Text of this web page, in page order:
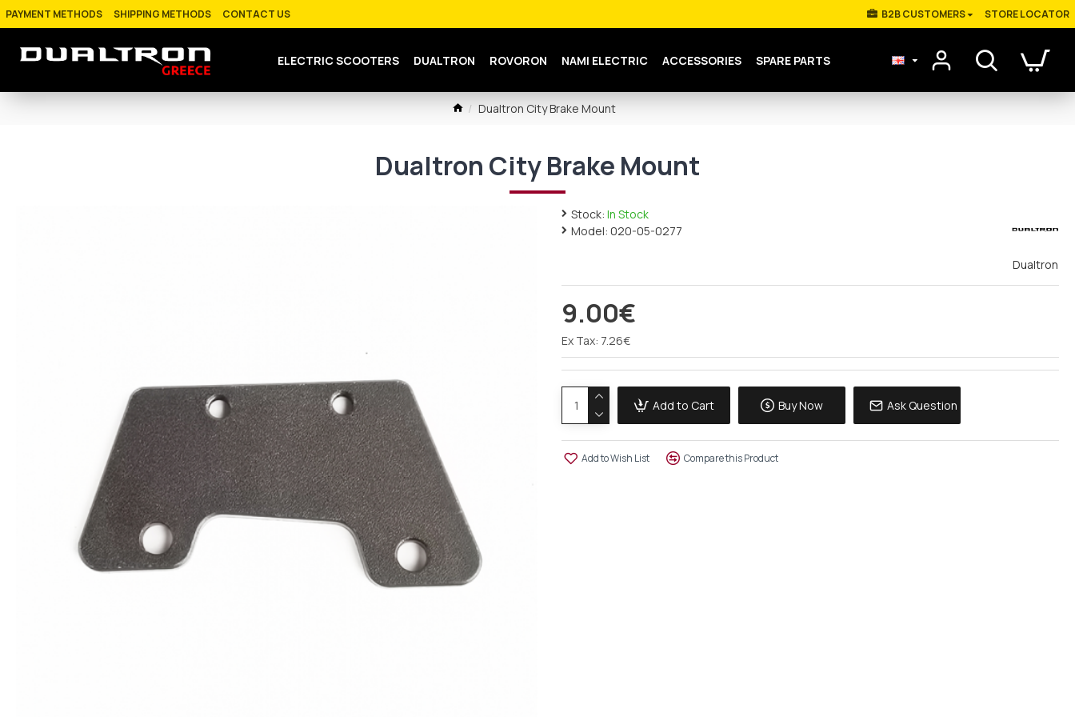
PAYMENT METHODS SHIPPING METHODS CONTACT US Β2Β CUSTOMERS STORE LOCATOR
ELECTRIC SCOOTERS DUALTRON ROVORON NAMI ELECTRIC ACCESSORIES SPARE PARTS
Dualtron City Brake Mount
Dualtron City Brake Mount
Stock: In Stock
Model: 020-05-0277
Dualtron
9.00€
Ex Tax: 7.26€
Add to Cart Buy Now Ask Question
Add to Wish List Compare this Product